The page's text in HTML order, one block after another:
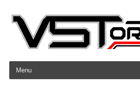
Skip to content